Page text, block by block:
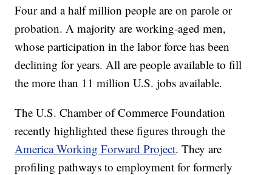
Four and a half million people are on parole or
probation. A majority are working-aged men,
whose participation in the labor force has been
declining for years. All are people available to fill
the more than 11 million U.S. jobs available.
The U.S. Chamber of Commerce Foundation
recently highlighted these figures through the
America Working Forward Project. They are
profiling pathways to employment for formerly